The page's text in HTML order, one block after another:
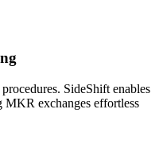
SideShift enables
exchanges effortless